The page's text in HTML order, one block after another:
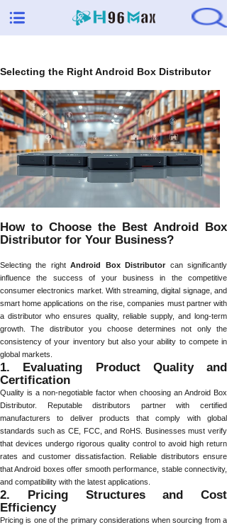
Selecting the Right Android Box Distributor
How to Choose the Best Android Box
Distributor for Your Business?
Selecting the rightAndroid Box Distributorcan significantly
influence the success of your business in the competitive
consumer electronics market. With streaming, digital signage, and
smart home applications on the rise, companies must partner with
a distributor who ensures quality, reliable supply, and long-term
growth. The distributor you choose determines not only the
consistency of your inventory but also your ability to compete in
global markets.
1. Evaluating Product Quality and
Certification
Quality is a non-negotiable factor when choosing an Android Box
Distributor. Reputable distributors partner with certified
manufacturers to deliver products that comply with global
standards such as CE, FCC, and RoHS. Businesses must verify
that devices undergo rigorous quality control to avoid high return
rates and customer dissatisfaction. Reliable distributors ensure
that Android boxes offer smooth performance, stable connectivity,
and compatibility with the latest applications.
2. Pricing Structures and Cost
Efficiency
Pricing is one of the primary considerations when sourcing from a